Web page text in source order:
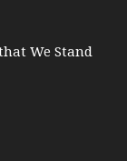
We Stand